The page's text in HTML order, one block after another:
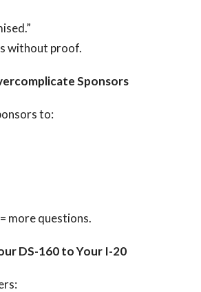
without proof.
Sponsors
to:
more questions.
DS-160 to Your I-20